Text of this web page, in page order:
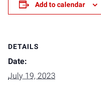
Add to calendar
DETAILS
Date:
July 19, 2023